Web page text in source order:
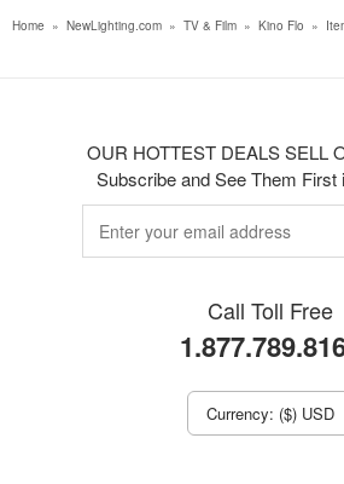
Home » NewLighting.com » TV & Film » Kino Flo »
OUR HOTTEST DEALS SELL
Subscribe and See Them First
Call Toll Free
Currency: ($) USD